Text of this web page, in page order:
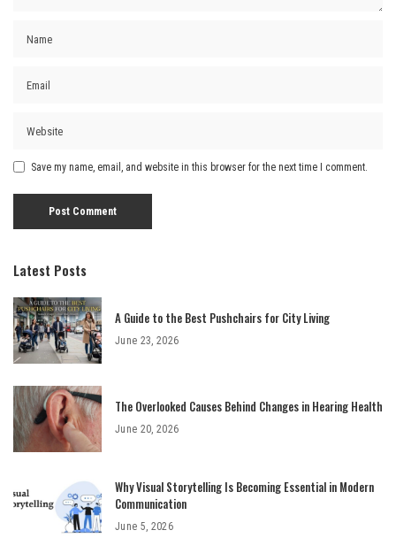
Save my name, email, and website in this browser for the next time I comment.
Latest Posts
A Guide to the Best Pushchairs for City Living
June 23, 2026
The Overlooked Causes Behind Changes in Hearing Health
June 20, 2026
Why Visual Storytelling Is Becoming Essential in Modern
Communication
June 5, 2026